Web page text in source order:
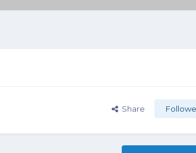
Share